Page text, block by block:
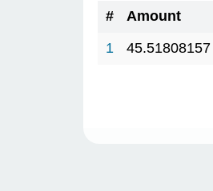
# Amount
1
45.51808157